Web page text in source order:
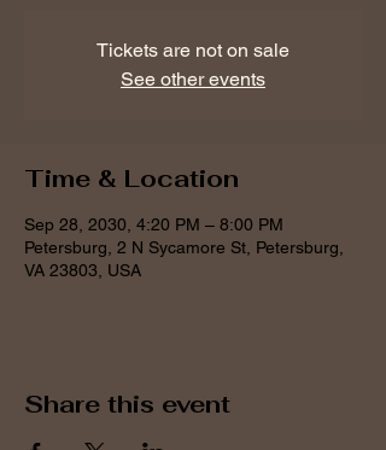
Tickets are not on sale
See other events
Time & Location
Sep 28, 2030, 4:20 PM – 8:00 PM
Petersburg, 2 N Sycamore St, Petersburg,
VA 23803, USA
Share this event